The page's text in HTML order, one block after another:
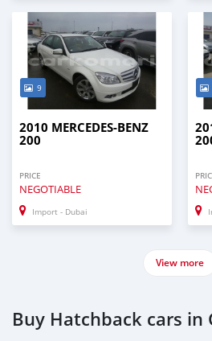
9
2010 MERCEDES-BENZ
200
PRICE
NEGOTIABLE
Import - Dubai
View more
Buy Hatchback cars in